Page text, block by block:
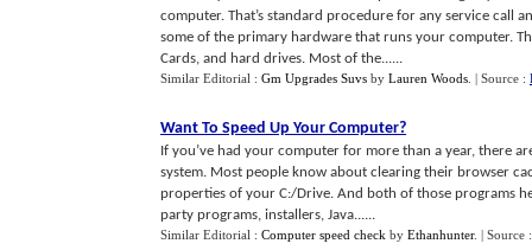
computer. That’s standard procedure for any service call
some of the primary hardware that runs your computer.
Cards, and hard drives. Most of the......
Similar Editorial : Gm Upgrades Suvs by Lauren Woods | Source :
Want To Speed Up Your Computer?
If you’ve had your computer for more than a year, there
system. Most people know about clearing their browser
properties of your C:/Drive. And both of those programs
party programs, installers, Java......
Similar Editorial : Computer speed check by Ethanhunter. | Source